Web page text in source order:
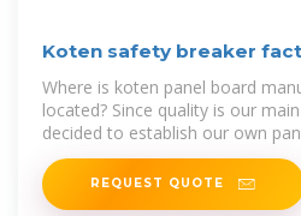
Koten safety breaker
Where is koten panel board
located? Since quality is our
decided to establish our own
company in the year 2000
REQUEST QUOTE